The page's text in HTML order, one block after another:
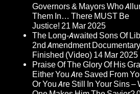
Governors & Mayors Who
Them In… There MUST Be
Justice! 21 Mar 2025
The Long-Awaited Sons Of
2nd Amendment
Finished (Video) 14 Mar 2025
Praise Of The Glory Of His
Either You Are Saved From
Or You Are Still In Your Sins –